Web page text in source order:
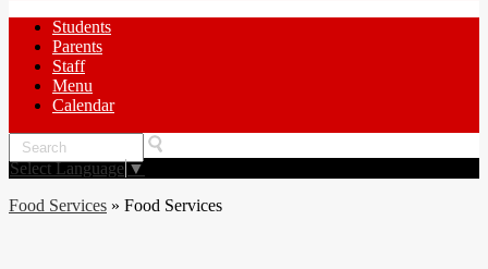
Students
Parents
Staff
Menu
Calendar
Search
Select Language▼
Food Services » Food Services